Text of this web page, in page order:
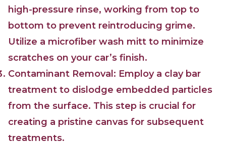
high-pressure rinse, working from top to
bottom to prevent reintroducing grime.
Utilize a microfiber wash mitt to minimize
scratches on your car’s finish.
Contaminant Removal: Employ a clay bar
treatment to dislodge embedded particles
from the surface. This step is crucial for
creating a pristine canvas for subsequent
treatments.